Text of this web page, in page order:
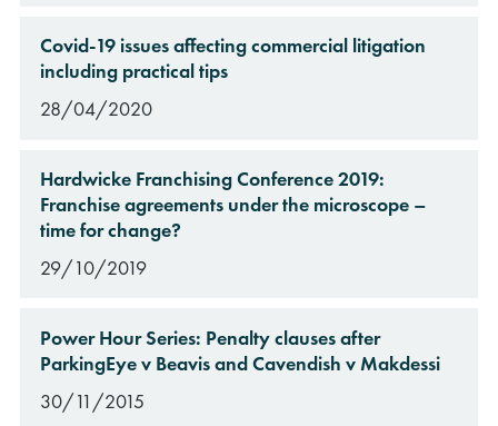
Covid-19 issues affecting commercial litigation
including practical tips
28/04/2020
Hardwicke Franchising Conference 2019:
Franchise agreements under the microscope –
time for change?
29/10/2019
Power Hour Series: Penalty clauses after
ParkingEye v Beavis and Cavendish v Makdessi
30/11/2015